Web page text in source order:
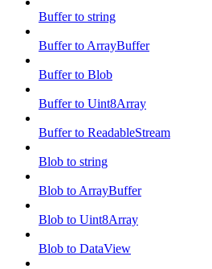
Buffer to string
Buffer to ArrayBuffer
Buffer to Blob
Buffer to Uint8Array
Buffer to ReadableStream
Blob to string
Blob to ArrayBuffer
Blob to Uint8Array
Blob to DataView